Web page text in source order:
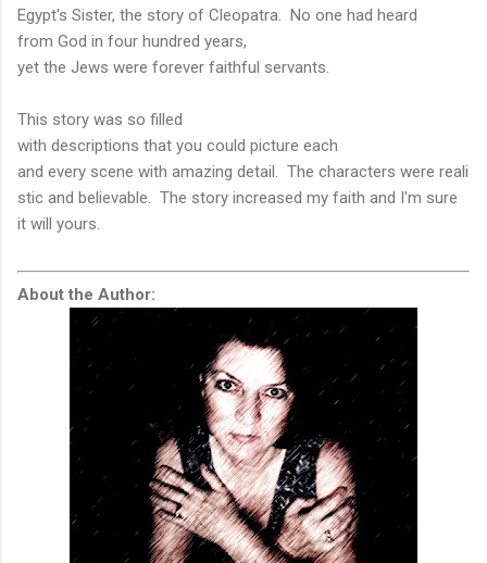
Egypt's Sister, the story of Cleopatra. No one had heard
from God in four hundred years,
yet the Jews were forever faithful servants.
This story was so filled
with descriptions that you could picture each
and every scene with amazing detail. The characters were reali
stic and believable. The story increased my faith and I'm sure
it will yours.
About the Author: